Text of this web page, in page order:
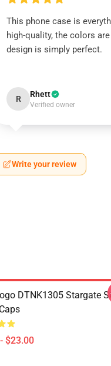
This phone case is
high-quality, the colors
design is simply perfect.
R Rhett
Verified owner
Write your review
DTNK1305 Stargate
$23.00